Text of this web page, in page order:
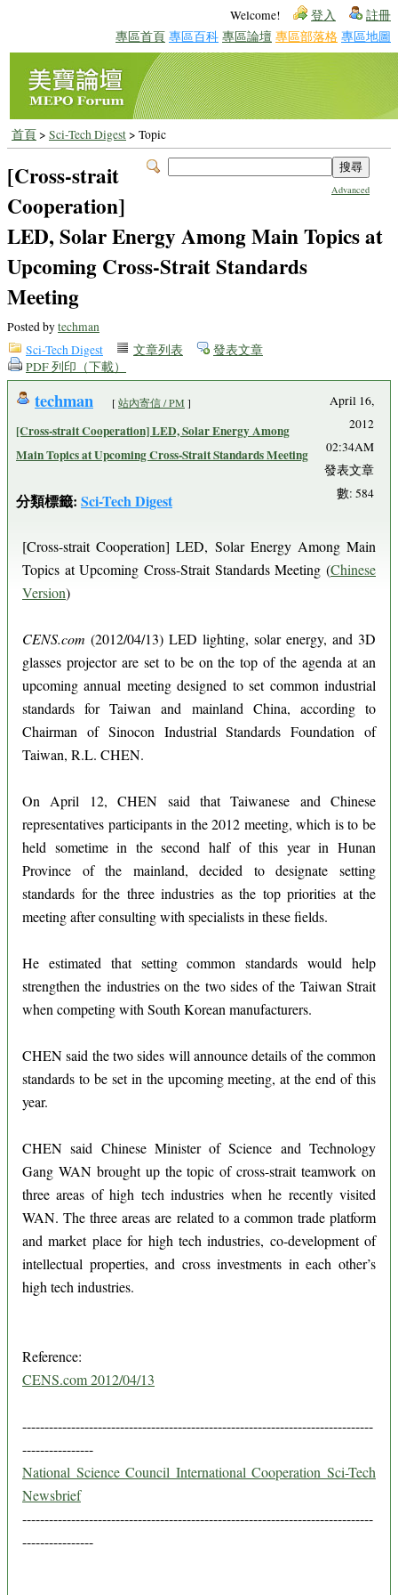
Welcome! 登入 註冊
專區首頁 專區百科 專區論壇 專區部落格 專區地圖
首頁> Sci-Tech Digest> Topic
Advanced
[Cross-strait
Cooperation]
LED, Solar Energy Among Main Topics at
Upcoming Cross-Strait Standards
Meeting
Posted bytechman
Sci-Tech Digest
文章列表
發表文章
PDF 列印（下載）
techman [站內寄信 / PM ]
[Cross-strait Cooperation] LED, Solar Energy Among
Main Topics at Upcoming Cross-Strait Standards Meeting
分類標籤: Sci-Tech Digest
April 16,
2012
02:34AM
發表文章
數: 584
[Cross-strait Cooperation] LED, Solar Energy Among Main
Topics at Upcoming Cross-Strait Standards Meeting (Chinese
Version)
CENS.com (2012/04/13) LED lighting, solar energy, and 3D
glasses projector are set to be on the top of the agenda at an
upcoming annual meeting designed to set common industrial
standards for Taiwan and mainland China, according to
Chairman of Sinocon Industrial Standards Foundation of
Taiwan, R.L. CHEN.
On April 12, CHEN said that Taiwanese and Chinese
representatives participants in the 2012 meeting, which is to be
held sometime in the second half of this year in Hunan
Province of the mainland, decided to designate setting
standards for the three industries as the top priorities at the
meeting after consulting with specialists in these fields.
He estimated that setting common standards would help
strengthen the industries on the two sides of the Taiwan Strait
when competing with South Korean manufacturers.
CHEN said the two sides will announce details of the common
standards to be set in the upcoming meeting, at the end of this
year.
CHEN said Chinese Minister of Science and Technology
Gang WAN brought up the topic of cross-strait teamwork on
three areas of high tech industries when he recently visited
WAN. The three areas are related to a common trade platform
and market place for high tech industries, co-development of
intellectual properties, and cross investments in each other’s
high tech industries.
Reference:
CENS.com 2012/04/13
-------------------------------------------------------------------------------
----------------
National Science Council International Cooperation Sci-Tech
Newsbrief
-------------------------------------------------------------------------------
----------------